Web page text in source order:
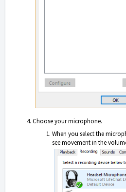
Choose your microphone.
When you select the
see movement in the